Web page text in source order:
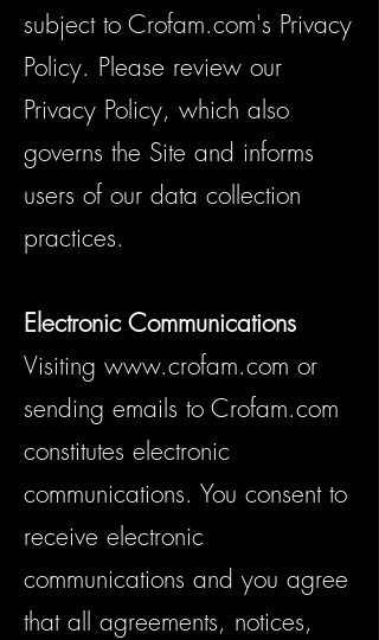
subject to Crofam.com's Privacy
Policy. Please review our
Privacy Policy, which also
governs the Site and informs
users of our data collection
practices.
Electronic Communications
Visiting www.crofam.com or
sending emails to Crofam.com
constitutes electronic
communications. You consent to
receive electronic
communications and you agree
that all agreements, notices,